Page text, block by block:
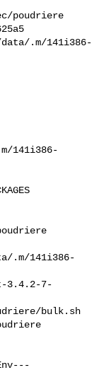
poudriere
data/.m/141i386-
141i386-
.m/141i386-
3.4.2-7-
bulk.sh